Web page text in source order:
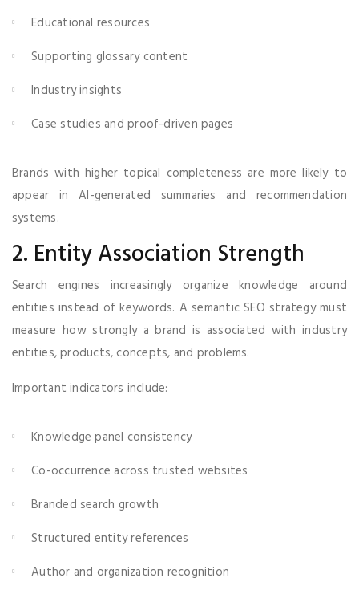
Educational resources
Supporting glossary content
Industry insights
Case studies and proof-driven pages
Brands with higher topical completeness are more likely to
appear in AI-generated summaries and recommendation
systems.
2. Entity Association Strength
Search engines increasingly organize knowledge around
entities instead of keywords. A semantic SEO strategy must
measure how strongly a brand is associated with industry
entities, products, concepts, and problems.
Important indicators include:
Knowledge panel consistency
Co-occurrence across trusted websites
Branded search growth
Structured entity references
Author and organization recognition